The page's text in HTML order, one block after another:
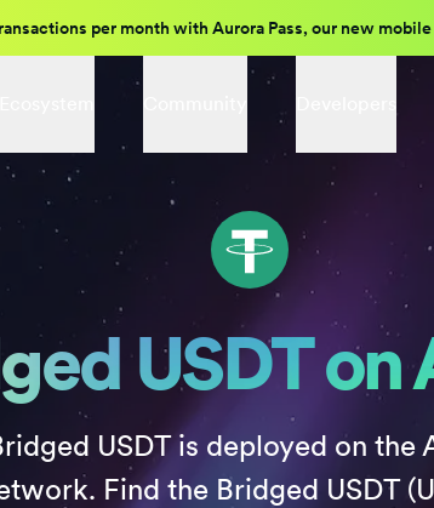
per month with Aurora Pass, our new
USDT on
USDT is deployed on the
Find the Bridged USDT